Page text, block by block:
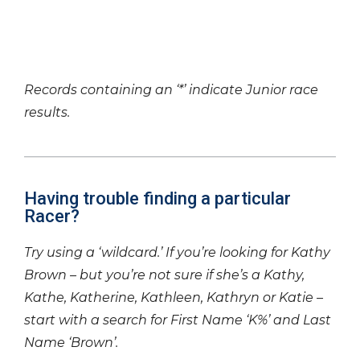
Records containing an ‘*’ indicate Junior race
results.
Having trouble finding a particular
Racer?
Try using a ‘wildcard.’ If you’re looking for Kathy
Brown – but you’re not sure if she’s a Kathy,
Kathe, Katherine, Kathleen, Kathryn or Katie –
start with a search for First Name ‘K%’ and Last
Name ‘Brown’.